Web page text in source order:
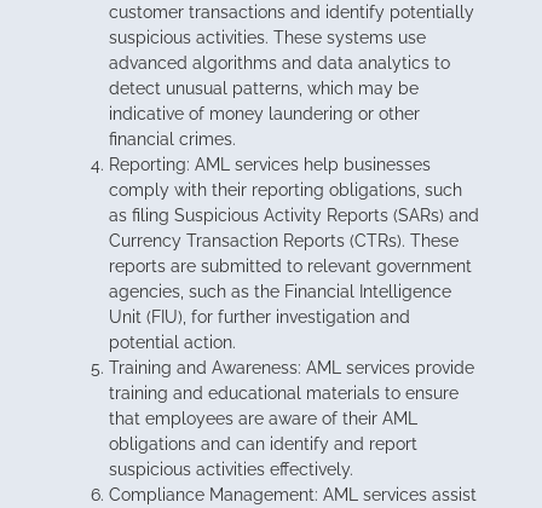
customer transactions and identify potentially
suspicious activities. These systems use
advanced algorithms and data analytics to
detect unusual patterns, which may be
indicative of money laundering or other
financial crimes.
Reporting: AML services help businesses
comply with their reporting obligations, such
as filing Suspicious Activity Reports (SARs) and
Currency Transaction Reports (CTRs). These
reports are submitted to relevant government
agencies, such as the Financial Intelligence
Unit (FIU), for further investigation and
potential action.
Training and Awareness: AML services provide
training and educational materials to ensure
that employees are aware of their AML
obligations and can identify and report
suspicious activities effectively.
Compliance Management: AML services assist